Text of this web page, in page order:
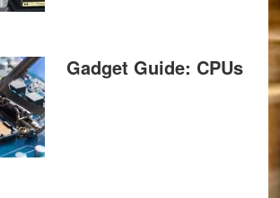
Gadget Guide: CPUs